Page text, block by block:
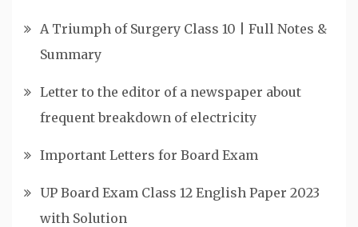
A Triumph of Surgery Class 10 | Full Notes &
Summary
Letter to the editor of a newspaper about
frequent breakdown of electricity
Important Letters for Board Exam
UP Board Exam Class 12 English Paper 2023
with Solution